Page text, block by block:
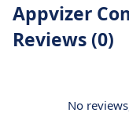
Appvizer
Reviews (0)
No